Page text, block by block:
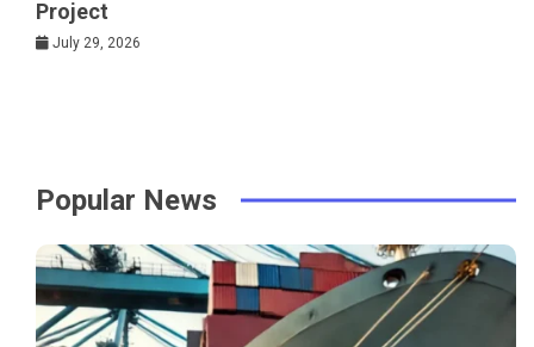
Project
July 29, 2026
Popular News